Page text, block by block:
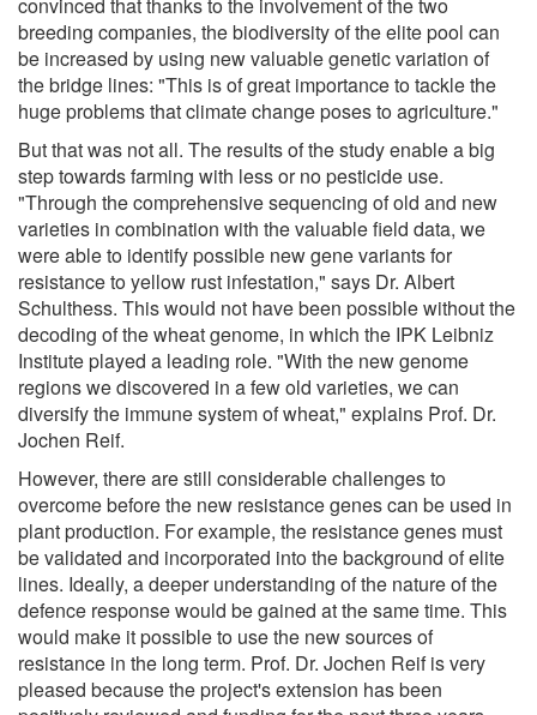
breeding companies, the biodiversity of the elite pool can
be increased by using new valuable genetic variation of
the bridge lines: "This is of great importance to tackle the
huge problems that climate change poses to agriculture."
But that was not all. The results of the study enable a big
step towards farming with less or no pesticide use.
"Through the comprehensive sequencing of old and new
varieties in combination with the valuable field data, we
were able to identify possible new gene variants for
resistance to yellow rust infestation," says Dr. Albert
Schulthess. This would not have been possible without the
decoding of the wheat genome, in which the IPK Leibniz
Institute played a leading role. "With the new genome
regions we discovered in a few old varieties, we can
diversify the immune system of wheat," explains Prof. Dr.
Jochen Reif.
However, there are still considerable challenges to
overcome before the new resistance genes can be used in
plant production. For example, the resistance genes must
be validated and incorporated into the background of elite
lines. Ideally, a deeper understanding of the nature of the
defence response would be gained at the same time. This
would make it possible to use the new sources of
resistance in the long term. Prof. Dr. Jochen Reif is very
pleased because the project's extension has been